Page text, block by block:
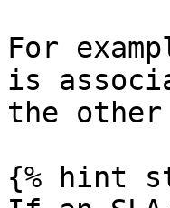
For
is
the
{% hint